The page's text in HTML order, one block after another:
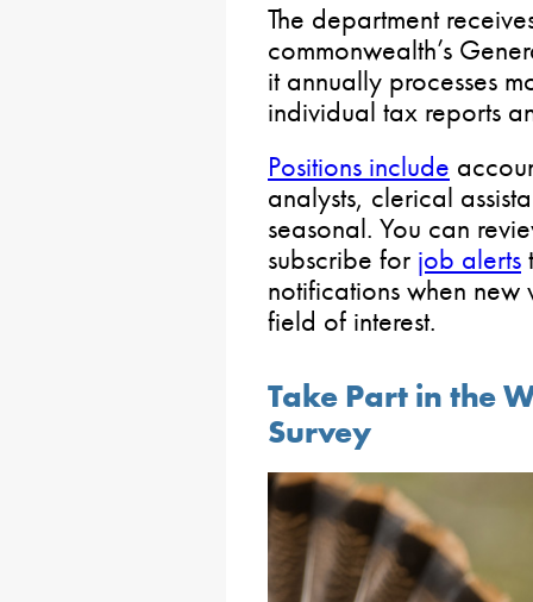
The department
commonwealth’s
it annually processes
individual tax reports
Positions include
analysts, clerical
seasonal. You can
subscribe for job alerts
notifications when
field of interest.
Take Part in the
Survey